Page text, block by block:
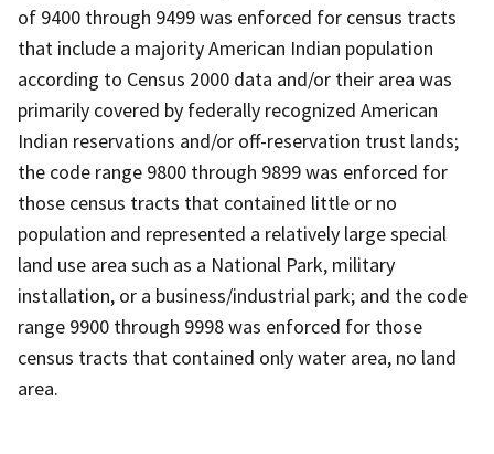
of 9400 through 9499 was enforced for census tracts
that include a majority American Indian population
according to Census 2000 data and/or their area was
primarily covered by federally recognized American
Indian reservations and/or off-reservation trust lands;
the code range 9800 through 9899 was enforced for
those census tracts that contained little or no
population and represented a relatively large special
land use area such as a National Park, military
installation, or a business/industrial park; and the code
range 9900 through 9998 was enforced for those
census tracts that contained only water area, no land
area.